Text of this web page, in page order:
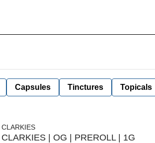
Capsules Tinctures Topicals
CLARKIES
CLARKIES | OG | PREROLL | 1G